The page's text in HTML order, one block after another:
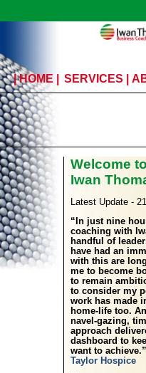
|HOME SERVICES
Welcome
Iwan
Latest Update -
“In just nine
coaching with
handful of
have had an
with this are
me to become
to remain
to consider my
work has made
home-life too.
navel-gazing,
approach
dashboard to
want to achieve.”
Taylor Hospice